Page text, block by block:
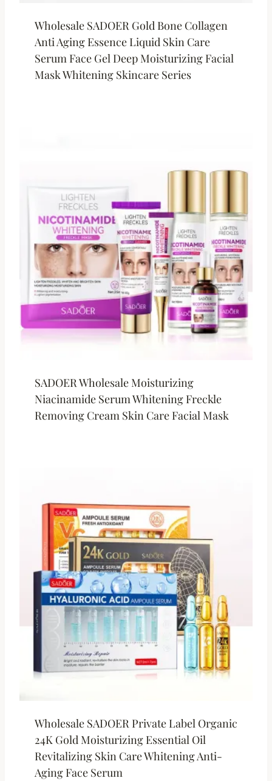
Wholesale SADOER Gold Bone Collagen
Anti Aging Essence Liquid Skin Care
Serum Face Gel Deep Moisturizing Facial
Mask Whitening Skincare Series
SADOER Wholesale Moisturizing
Niacinamide Serum Whitening Freckle
Removing Cream Skin Care Facial Mask
Wholesale SADOER Private Label Organic
24K Gold Moisturizing Essential Oil
Revitalizing Skin Care Whitening Anti-
Aging Face Serum